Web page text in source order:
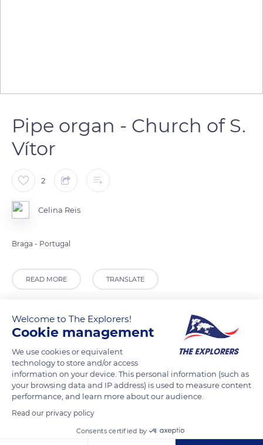
Pipe organ - Church of S.
Vítor
2
Celina Reis
Braga - Portugal
READ MORE TRANSLATE
R. de São Domingos 4
Welcome to The Explorers!
Cookie management
We use cookies or equivalent
technology to store and/or access
information on your device. This personal information (such as
your browsing data and IP address) is used to measure content
performance, and learn more about our audience.
Read our privacy policy
Consents certified by